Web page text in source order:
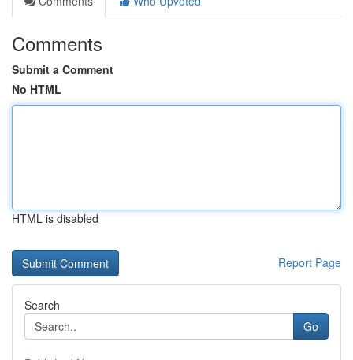
Comments
Submit a Comment
No HTML
HTML is disabled
Report Page
Search
Go